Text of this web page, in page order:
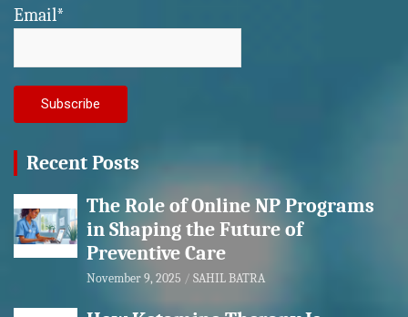
Email*
Recent Posts
The Role of Online NP Programs
in Shaping the Future of
Preventive Care
November 9, 2025 SAHIL BATRA